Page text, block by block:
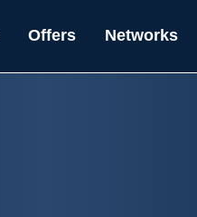
Offers Networks